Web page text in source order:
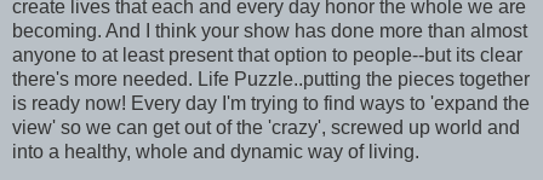
create lives that each and every day honor the whole we are
becoming. And I think your show has done more than almost
anyone to at least present that option to people--but its clear
there's more needed. Life Puzzle..putting the pieces together
is ready now! Every day I'm trying to find ways to 'expand the
view' so we can get out of the 'crazy', screwed up world and
into a healthy, whole and dynamic way of living.